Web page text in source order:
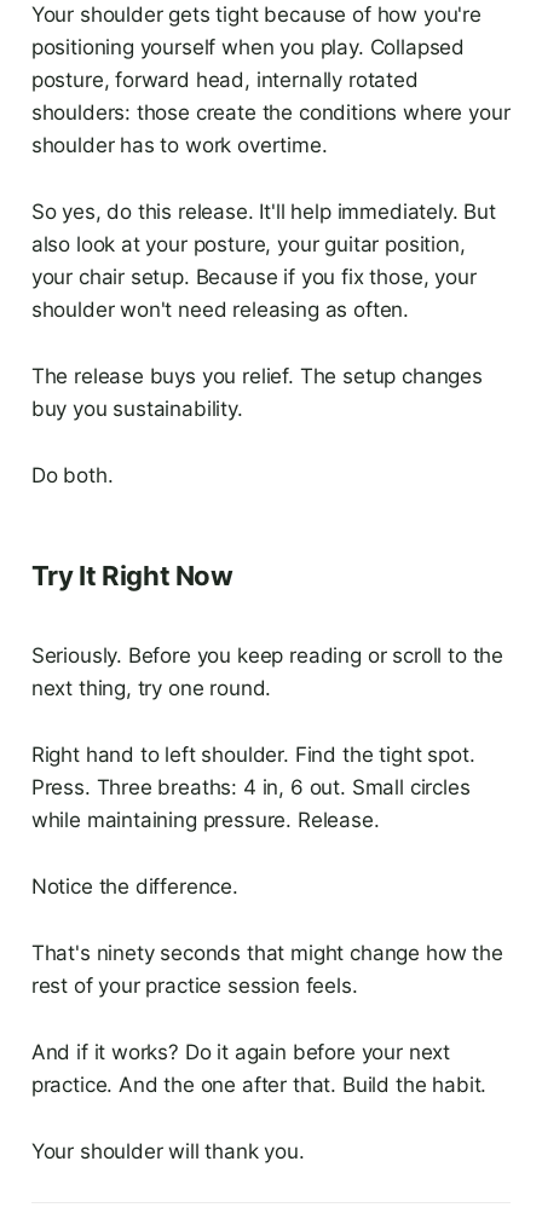
Your shoulder gets tight because of how you're
positioning yourself when you play. Collapsed
posture, forward head, internally rotated
shoulders: those create the conditions where your
shoulder has to work overtime.
So yes, do this release. It'll help immediately. But
also look at your posture, your guitar position,
your chair setup. Because if you fix those, your
shoulder won't need releasing as often.
The release buys you relief. The setup changes
buy you sustainability.
Do both.
Try It Right Now
Seriously. Before you keep reading or scroll to the
next thing, try one round.
Right hand to left shoulder. Find the tight spot.
Press. Three breaths: 4 in, 6 out. Small circles
while maintaining pressure. Release.
Notice the difference.
That's ninety seconds that might change how the
rest of your practice session feels.
And if it works? Do it again before your next
practice. And the one after that. Build the habit.
Your shoulder will thank you.